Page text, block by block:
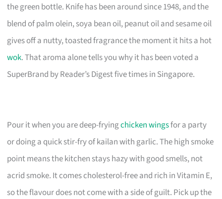
the green bottle. Knife has been around since 1948, and the
blend of palm olein, soya bean oil, peanut oil and sesame oil
gives off a nutty, toasted fragrance the moment it hits a hot
wok. That aroma alone tells you why it has been voted a
SuperBrand by Reader’s Digest five times in Singapore.
Pour it when you are deep-fryingchicken wingsfor a party
or doing a quick stir-fry of kailan with garlic. The high smoke
point means the kitchen stays hazy with good smells, not
acrid smoke. It comes cholesterol-free and rich in Vitamin E,
so the flavour does not come with a side of guilt. Pick up the